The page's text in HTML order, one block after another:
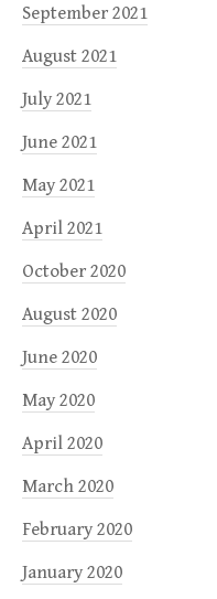
September 2021
August 2021
July 2021
June 2021
May 2021
April 2021
October 2020
August 2020
June 2020
May 2020
April 2020
March 2020
February 2020
January 2020